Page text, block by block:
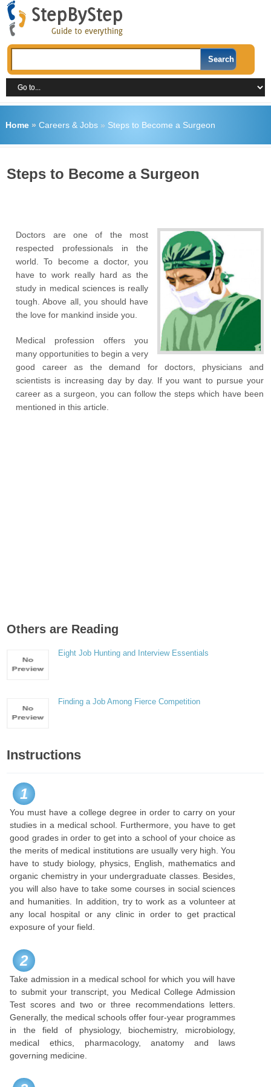
Home» Careers & Jobs» Steps to Become a Surgeon
Steps to Become a Surgeon
Doctors are one of the most
respected professionals in the
world. To become a doctor, you
have to work really hard as the
study in medical sciences is really
tough. Above all, you should have
the love for mankind inside you.
Medical profession offers you
many opportunities to begin a very
good career as the demand for doctors, physicians and
scientists is increasing day by day. If you want to pursue your
career as a surgeon, you can follow the steps which have been
mentioned in this article.
Others are Reading
Eight Job Hunting and Interview Essentials
Finding a Job Among Fierce Competition
Instructions
1
You must have a college degree in order to carry on your
studies in a medical school. Furthermore, you have to get
good grades in order to get into a school of your choice as
the merits of medical institutions are usually very high. You
have to study biology, physics, English, mathematics and
organic chemistry in your undergraduate classes. Besides,
you will also have to take some courses in social sciences
and humanities. In addition, try to work as a volunteer at
any local hospital or any clinic in order to get practical
exposure of your field.
2
Take admission in a medical school for which you will have
to submit your transcript, you Medical College Admission
Test scores and two or three recommendations letters.
Generally, the medical schools offer four-year programmes
in the field of physiology, biochemistry, microbiology,
medical ethics, pharmacology, anatomy and laws
governing medicine.